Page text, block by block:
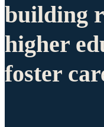
building
higher
foster